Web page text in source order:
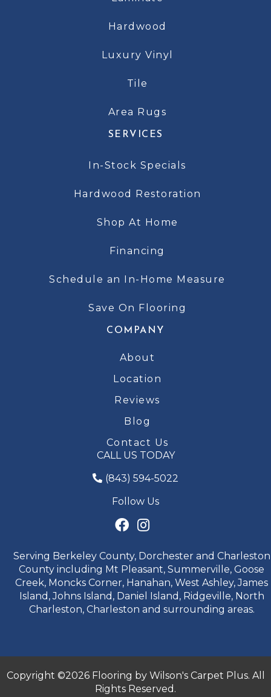
Hardwood
Luxury Vinyl
Tile
Area Rugs
SERVICES
In-Stock Specials
Hardwood Restoration
Shop At Home
Financing
Schedule an In-Home Measure
Save On Flooring
COMPANY
About
Location
Reviews
Blog
Contact Us
CALL US TODAY
(843) 594-5022
Follow Us
Serving Berkeley County, Dorchester and Charleston
County including Mt Pleasant, Summerville, Goose
Creek, Moncks Corner, Hanahan, West Ashley, James
Island, Johns Island, Daniel Island, Ridgeville, North
Charleston, Charleston and surrounding areas.
Copyright ©2026 Flooring by Wilson's Carpet Plus. All
Rights Reserved.